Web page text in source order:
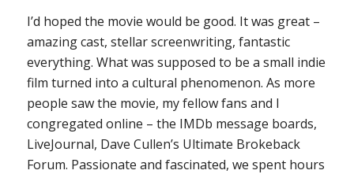
I’d hoped the movie would be good. It was great –
amazing cast, stellar screenwriting, fantastic
everything. What was supposed to be a small indie
film turned into a cultural phenomenon. As more
people saw the movie, my fellow fans and I
congregated online – the IMDb message boards,
LiveJournal, Dave Cullen’s Ultimate Brokeback
Forum. Passionate and fascinated, we spent hours